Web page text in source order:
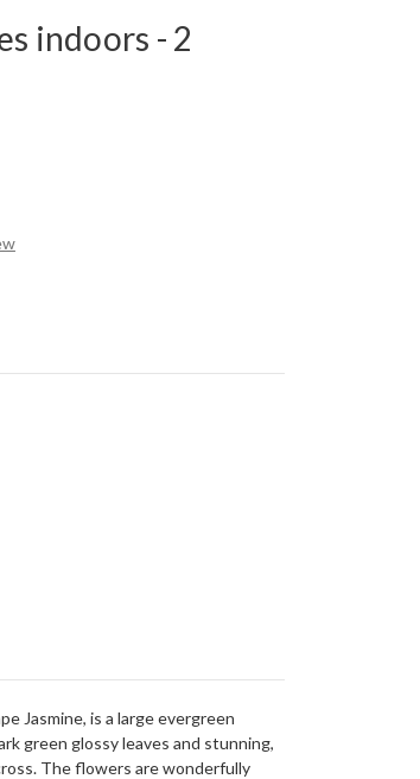
indoors - 2
Jasmine, is a large evergreen
green glossy leaves and stunning,
The flowers are wonderfully